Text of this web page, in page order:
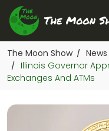
The Moon Show / News
/
Illinois Governor
Exchanges And ATMs